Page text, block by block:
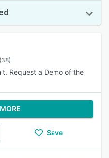
(38)
Request a Demo of the
Save